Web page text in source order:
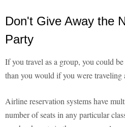
Don't Give Away the
Party
If you travel as a group, you could
than you would if you were traveling
Airline reservation systems have
number of seats in any particular